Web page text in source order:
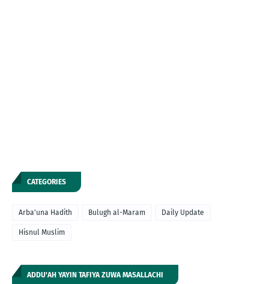
CATEGORIES
Arba'una Hadith Bulugh al-Maram Daily Update
Hisnul Muslim
ADDU'AH YAYIN TAFIYA ZUWA MASALLACHI